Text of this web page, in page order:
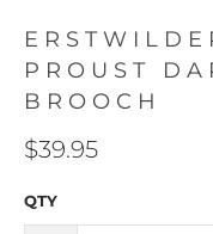
PROUST
BROOCH
$39.95
QTY